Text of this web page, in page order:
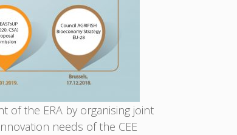
the ERA by organising joint
needs of the CEE